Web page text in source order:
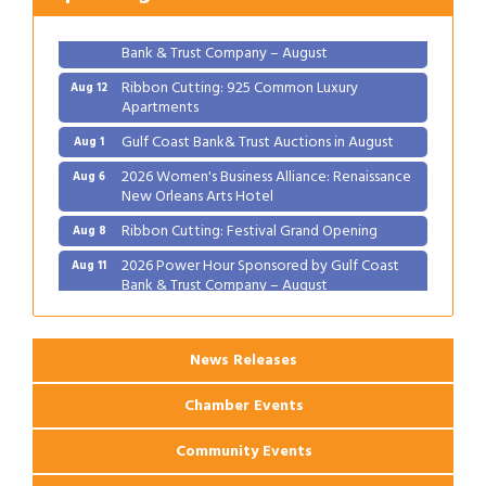
Bank & Trust Company – August
Aug 12 Ribbon Cutting: 925 Common Luxury
Apartments
Aug 1 Gulf Coast Bank& Trust Auctions in August
Aug 6 2026 Women's Business Alliance: Renaissance
New Orleans Arts Hotel
Aug 8 Ribbon Cutting: Festival Grand Opening
Aug 11 2026 Power Hour Sponsored by Gulf Coast
Bank & Trust Company – August
Aug 12 Ribbon Cutting: 925 Common Luxury
Apartments
News Releases
Chamber Events
Community Events